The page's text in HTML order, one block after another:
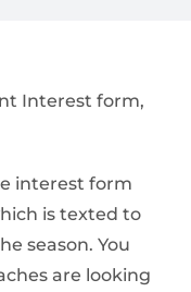
Interest form,
interest form
is texted to
season. You
are looking